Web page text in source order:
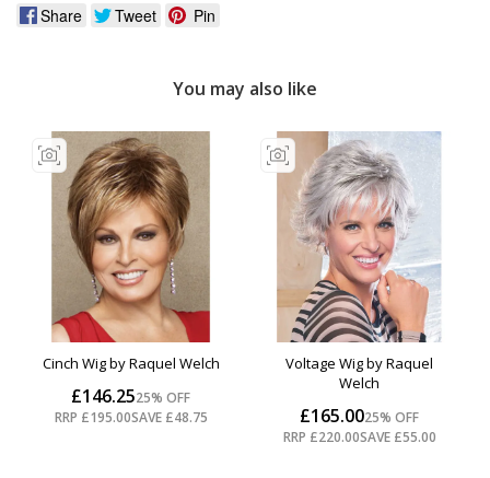
Share Tweet Pin